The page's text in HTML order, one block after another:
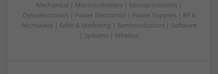
Mechanical | Microcontrollers | Microprocessors |
Optoelectronics | Power Electronics | Power Supplies | RF &
Microwave | Sales & Marketing | Semiconductors | Software
| Systems | Wireless